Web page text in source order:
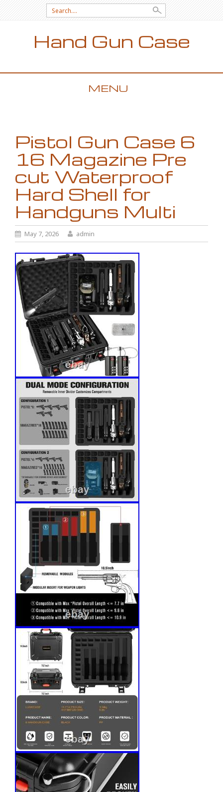
Search for:
Hand Gun Case
MENU
Pistol Gun Case 6
16 Magazine Pre
cut Waterproof
Hard Shell for
Handguns Multi
May 7, 2026 admin